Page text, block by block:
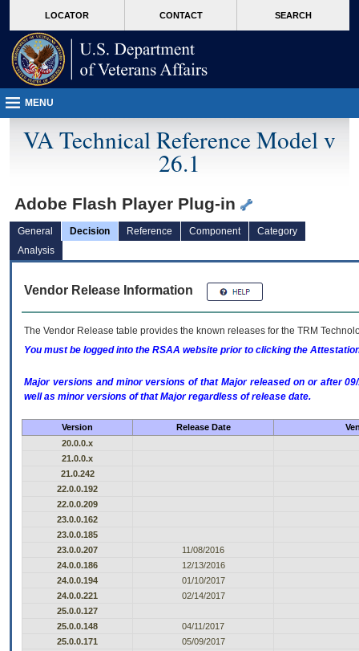
VA
page
content
LOCATOR CONTACT SEARCH
MENU
VA Technical Reference Model v
26.1
Adobe Flash Player Plug-in
General Decision Reference Component
Category
Analysis
Vendor Release Information
The Vendor Release table provides the known releases for the TRM
You must be logged into the RSAA website prior to clicking the
Major versions and minor versions of that Major released on or after
well as minor versions of that Major regardless of release date.
Version Release Date
20.0.0.x
21.0.0.x
21.0.242
22.0.0.192
22.0.0.209
23.0.0.162
23.0.0.185
23.0.0.207
11/08/2016
24.0.0.186
12/13/2016
24.0.0.194
01/10/2017
24.0.0.221
02/14/2017
25.0.0.127
25.0.0.148
04/11/2017
25.0.0.171
05/09/2017